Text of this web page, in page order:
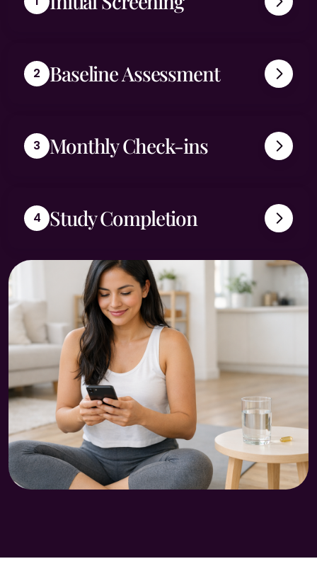
Baseline Assessment
Monthly Check-ins
Study Completion